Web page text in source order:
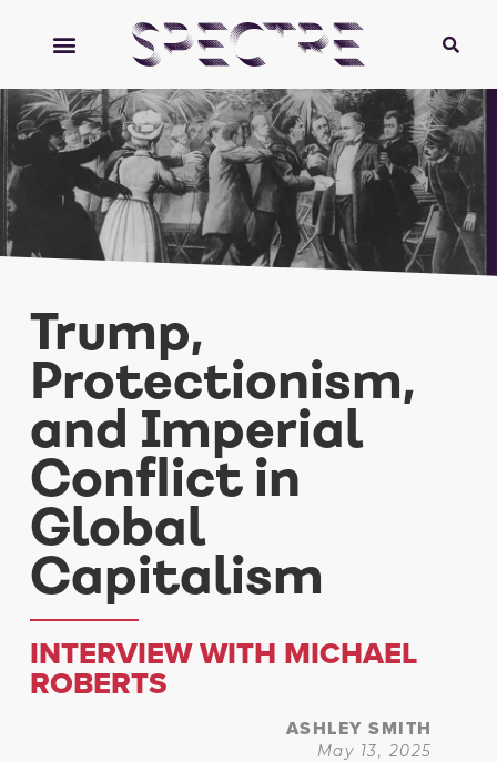
Trump,
Protectionism,
and Imperial
Conflict in
Global
Capitalism
INTERVIEW WITH MICHAEL
ROBERTS
ASHLEY SMITH
May 13, 2025